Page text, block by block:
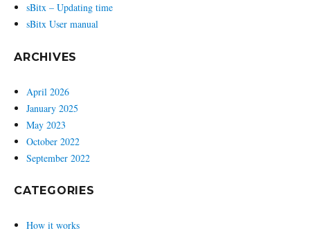
sBitx – Updating time
sBitx User manual
ARCHIVES
April 2026
January 2025
May 2023
October 2022
September 2022
CATEGORIES
How it works